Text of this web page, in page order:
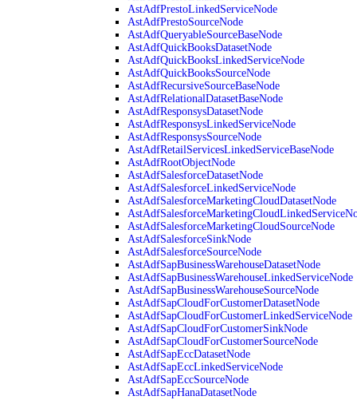
AstAdfPrestoLinkedServiceNode
AstAdfPrestoSourceNode
AstAdfQueryableSourceBaseNode
AstAdfQuickBooksDatasetNode
AstAdfQuickBooksLinkedServiceNode
AstAdfQuickBooksSourceNode
AstAdfRecursiveSourceBaseNode
AstAdfRelationalDatasetBaseNode
AstAdfResponsysDatasetNode
AstAdfResponsysLinkedServiceNode
AstAdfResponsysSourceNode
AstAdfRetailServicesLinkedServiceBaseNode
AstAdfRootObjectNode
AstAdfSalesforceDatasetNode
AstAdfSalesforceLinkedServiceNode
AstAdfSalesforceMarketingCloudDatasetNode
AstAdfSalesforceMarketingCloudSourceNode
AstAdfSalesforceSinkNode
AstAdfSalesforceSourceNode
AstAdfSapBusinessWarehouseDatasetNode
AstAdfSapBusinessWarehouseLinkedServiceNode
AstAdfSapBusinessWarehouseSourceNode
AstAdfSapCloudForCustomerDatasetNode
AstAdfSapCloudForCustomerLinkedServiceNode
AstAdfSapCloudForCustomerSinkNode
AstAdfSapCloudForCustomerSourceNode
AstAdfSapEccDatasetNode
AstAdfSapEccLinkedServiceNode
AstAdfSapEccSourceNode
AstAdfSapHanaDatasetNode